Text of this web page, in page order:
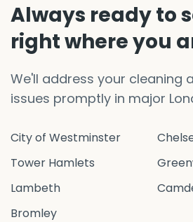
Always ready to
right where you
We'll address your cleaning
issues promptly in major
City of Westminster
Tower Hamlets
Lambeth
Bromley